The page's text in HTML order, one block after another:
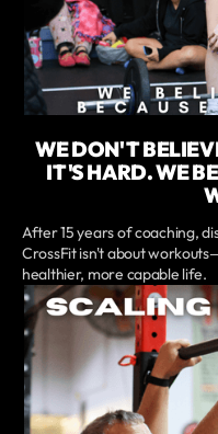
WE DON'T
IT'S HARD. WE
After 15 years of coaching,
CrossFit isn't about
healthier, more capable life.